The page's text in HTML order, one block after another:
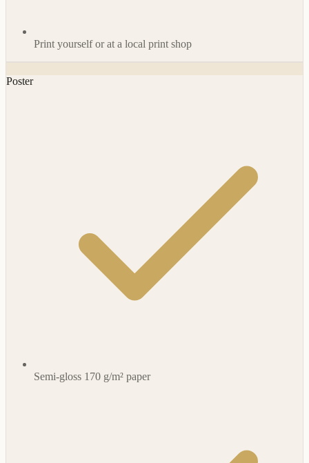
Print yourself or at a local print shop
Poster
Semi-gloss 170 g/m² paper